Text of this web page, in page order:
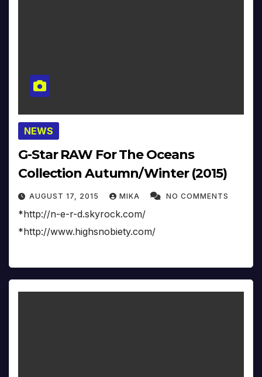
NEWS
G-Star RAW For The Oceans
Collection Autumn/Winter (2015)
AUGUST 17, 2015 MIKA NO COMMENTS
*http://n-e-r-d.skyrock.com/
*http://www.highsnobiety.com/